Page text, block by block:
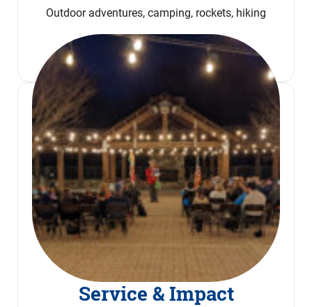
Outdoor adventures, camping, rockets, hiking
Read More
Service & Impact